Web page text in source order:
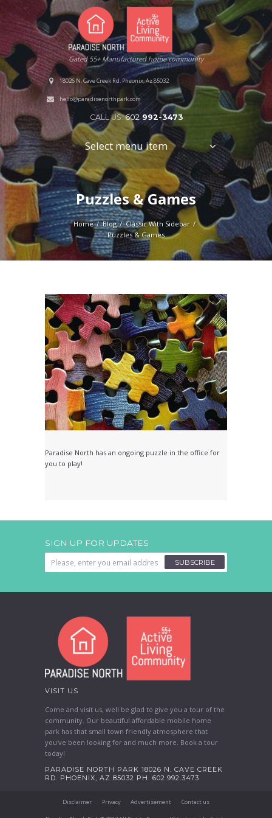
Gated 55+ Manufactured home community
18026 N. Cave Creek Rd. Pheonix, Az 85032
hello@paradisenorthpark.com
CALL US:602992-3473
Select menu item
Puzzles & Games
Home Blog
Classic With Sidebar
Puzzles & Games
Paradise North has an ongoing puzzle in the office for
you to play!
SIGN UP FOR UPDATES
SUBSCRIBE
VISIT US
Come and visit us, well be glad to give you a tour of the
community. Our beautiful affordable mobile home
park has that small town friendly atmosphere that
you've been looking for and much more. Book a tour
today!
PARADISE NORTH PARK 18026 N. CAVE CREEK
RD. PHOENIX, AZ 85032 PH. 602.992.3473
Disclaimer Privacy Advertisement Contact us